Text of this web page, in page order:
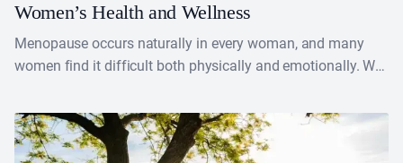
Women’s Health and Wellness
Menopause occurs naturally in every woman, and many
women find it difficult both physically and emotionally. We